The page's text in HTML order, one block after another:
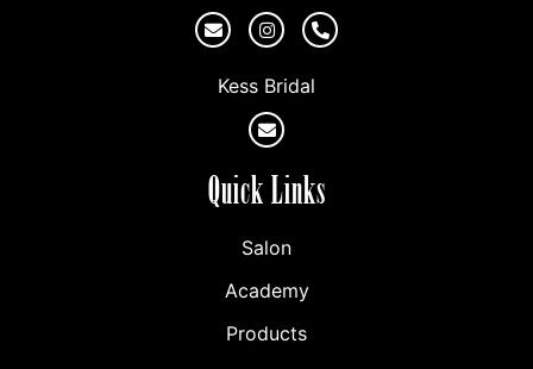
Kess Bridal
Quick Links
Salon
Academy
Products